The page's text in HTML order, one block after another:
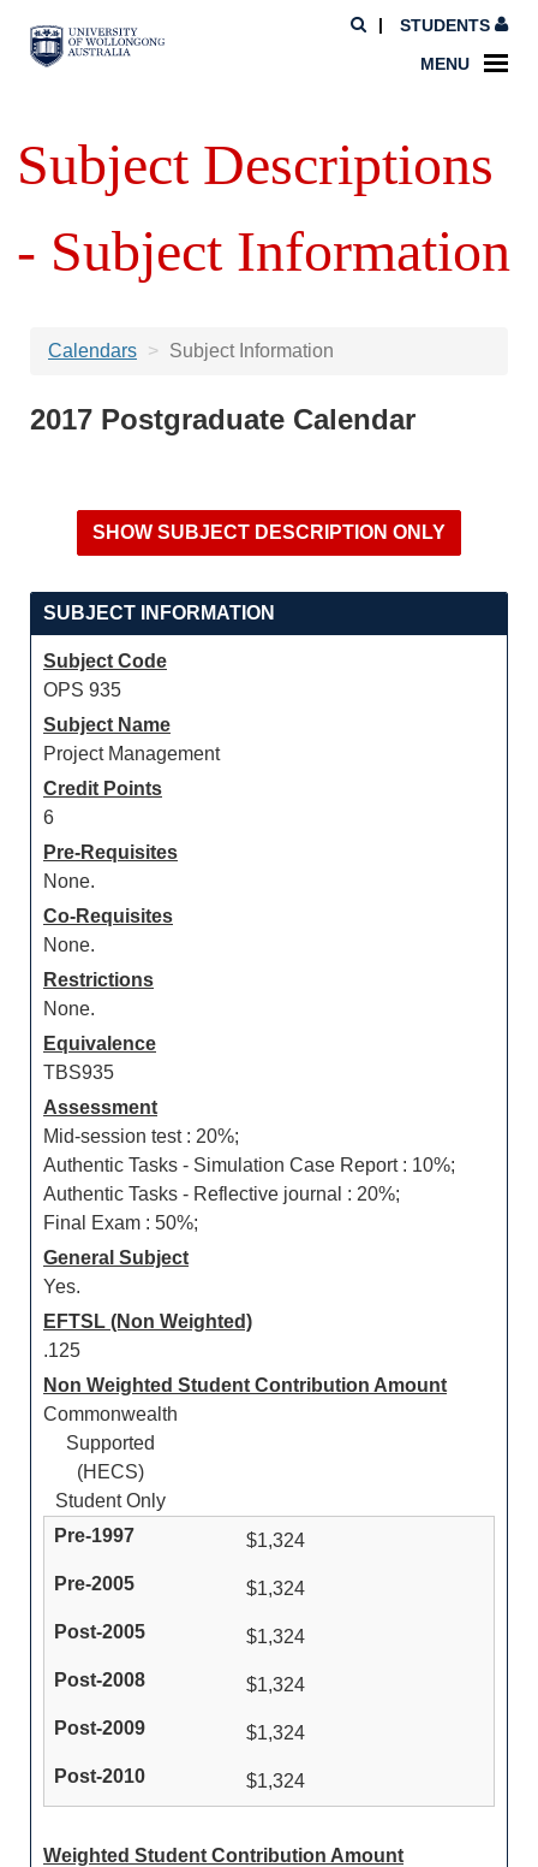
STUDENTS
MENU
Subject Descriptions
- Subject Information
Calendars Subject Information
2017 Postgraduate Calendar
SUBJECT INFORMATION
Subject Code
OPS 935
Subject Name
Project Management
Credit Points
6
Pre-Requisites
None.
Co-Requisites
None.
Restrictions
None.
Equivalence
TBS935
Assessment
Mid-session test : 20%;
Authentic Tasks - Simulation Case Report : 10%;
Authentic Tasks - Reflective journal : 20%;
Final Exam : 50%;
General Subject
Yes.
EFTSL (Non Weighted)
.125
Non Weighted Student Contribution Amount
Commonwealth
Supported
(HECS)
Student Only
$1,324
$1,324
$1,324
$1,324
$1,324
$1,324
Weighted Student Contribution Amount